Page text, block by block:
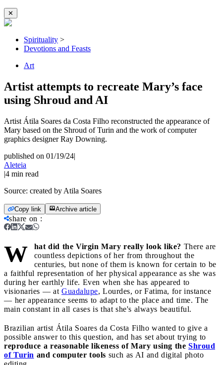
✕
Spirituality >
Devotions and Feasts
Art
Artist attempts to recreate Mary’s face
using Shroud and AI
Artist Átila Soares da Costa Filho reconstructed the appearance of
Mary based on the Shroud of Turin and the work of computer
graphics designer Ray Downing.
published on 01/19/24|
Aleteia
|4 min read
Source: created by Atila Soares
Copy link Archive article
share on :
W hat did the Virgin Mary really look like? There are
countless depictions of her from throughout the
centuries, but none of them is known for certain to be
a faithful representation of her physical appearance as she was
during her earthly life. Even when she has appeared to
visionaries — at Guadalupe, Lourdes, or Fatima, for instance
— her appearance seems to adapt to the place and time. The
main constant in all cases is that she's always beautiful.
Brazilian artist Átila Soares da Costa Filho wanted to give a
possible answer to this question, and has set about trying to
reproduce a reasonable likeness of Mary using the Shroud
of Turin and computer tools such as AI and digital photo